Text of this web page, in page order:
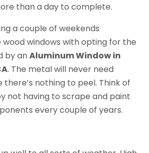
than a day to complete.
a couple of weekends
windows with opting for the
by anAluminum Window in
. The metal will never need
there’s nothing to peel. Think of
not having to scrape and paint
every couple of years.